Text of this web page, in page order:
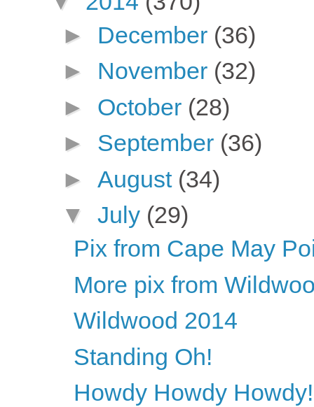
► December (36)
► November (32)
► October (28)
► September (36)
► August (34)
▼ July (29)
Pix from Cape May
More pix from
Wildwood 2014
Standing Oh!
Howdy Howdy Howdy!